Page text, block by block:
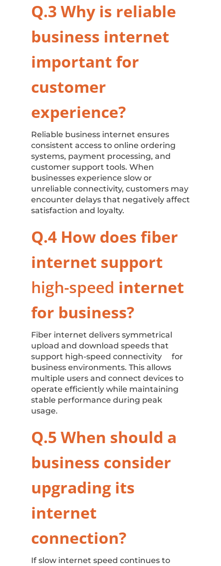
Q.3 Why is reliable
business internet
important for
customer
experience?
Reliable business internet ensures
consistent access to online ordering
systems, payment processing, and
customer support tools. When
businesses experience slow or
unreliable connectivity, customers may
encounter delays that negatively affect
satisfaction and loyalty.
Q.4 How does fiber
internet support
high-speed internet
for business?
Fiber internet delivers symmetrical
upload and download speeds that
support high-speed connectivity for
business environments. This allows
multiple users and connect devices to
operate efficiently while maintaining
stable performance during peak
usage.
Q.5 When should a
business consider
upgrading its
internet
connection?
If slow internet speed continues to